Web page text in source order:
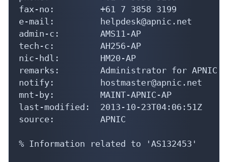
fax-no:         +61 7 3858 3199
e-mail:         helpdesk@apnic.net
admin-c:        AMS11-AP
tech-c:         AH256-AP
nic-hdl:        HM20-AP
remarks:        Administrator for APNIC
notify:         hostmaster@apnic.net
mnt-by:         MAINT-APNIC-AP
last-modified:  2013-10-23T04:06:51Z
source:         APNIC
% Information related to 'AS132453'